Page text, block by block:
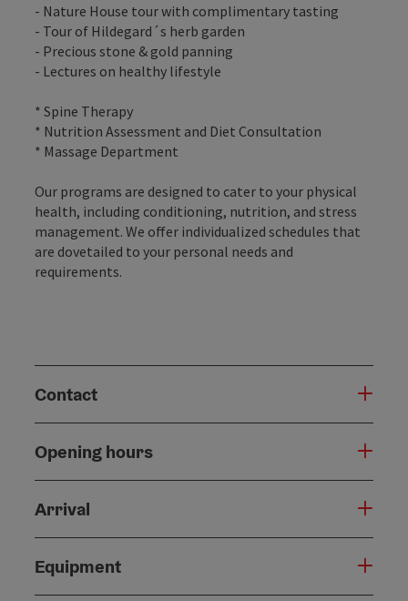
- Nature House tour with complimentary tasting
- Tour of Hildegard´s herb garden
- Precious stone & gold panning
- Lectures on healthy lifestyle
* Spine Therapy
* Nutrition Assessment and Diet Consultation
* Massage Department
Our programs are designed to cater to your physical
health, including conditioning, nutrition, and stress
management. We offer individualized schedules that
are dovetailed to your personal needs and
requirements.
Contact
Opening hours
Arrival
Equipment